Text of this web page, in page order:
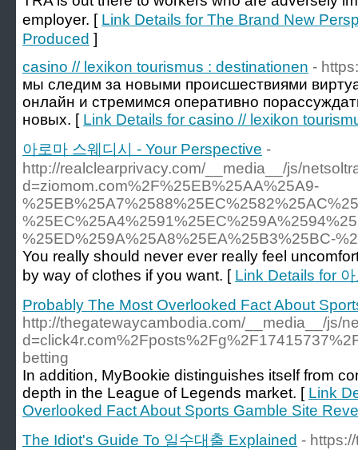
employer. [ Link Details for The Brand New
Produced ]
casino // lexikon tourismus : destinationen -
мы следим за новыми происшествиями
онлайн и стремимся оперативно
новых. [ Link Details for casino // lexikon
아로마 스웨디시 - Your Perspective -
http://realclearprivacy.com/__media__/js/
d=ziomom.com%2F%25EB%25AA%25A9-
%25ED%259A%25A8%25EA%25B3%25BC-
You really should never ever really feel
by way of clothes if you want. [ Link Details for
Probably The Most Overlooked Fact About
http://thegatewaycambodia.com/__media__/js/
betting
In addition, MyBookie distinguishes itself from
depth in the League of Legends market. [ Link
Overlooked Fact About Sports Gamble Site
The Idiot's Guide To 일수대출 Explained -